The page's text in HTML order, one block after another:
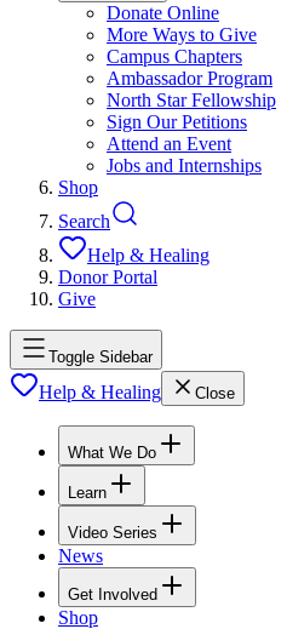
Donate Online
More Ways to Give
Campus Chapters
Ambassador Program
North Star Fellowship
Sign Our Petitions
Attend an Event
Jobs and Internships
Shop
Search
Help & Healing
Donor Portal
Give
Toggle Sidebar
Help & Healing Close
What We Do
Learn
Video Series
News
Get Involved
Shop